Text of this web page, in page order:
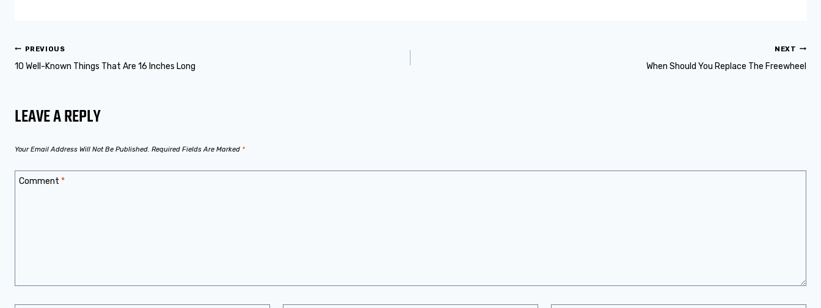
PREVIOUS
10 Well-Known Things That Are 16 Inches Long
NEXT
When Should You Replace The Freewheel
LEAVE A REPLY
Your Email Address Will Not Be Published. Required Fields Are Marked *
Comment *